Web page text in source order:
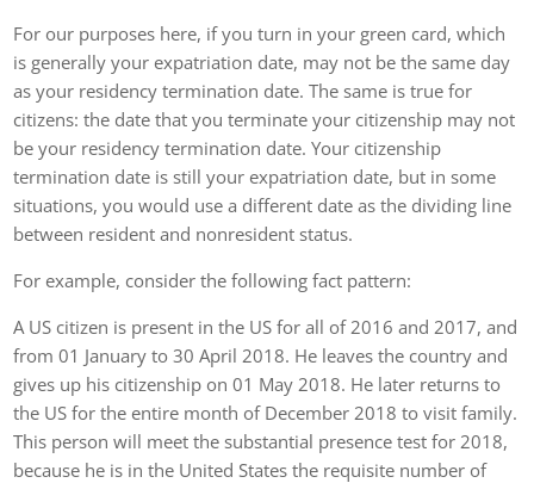
For our purposes here, if you turn in your green card, which
is generally your expatriation date, may not be the same day
as your residency termination date. The same is true for
citizens: the date that you terminate your citizenship may not
be your residency termination date. Your citizenship
termination date is still your expatriation date, but in some
situations, you would use a different date as the dividing line
between resident and nonresident status.
For example, consider the following fact pattern:
A US citizen is present in the US for all of 2016 and 2017, and
from 01 January to 30 April 2018. He leaves the country and
gives up his citizenship on 01 May 2018. He later returns to
the US for the entire month of December 2018 to visit family.
This person will meet the substantial presence test for 2018,
because he is in the United States the requisite number of